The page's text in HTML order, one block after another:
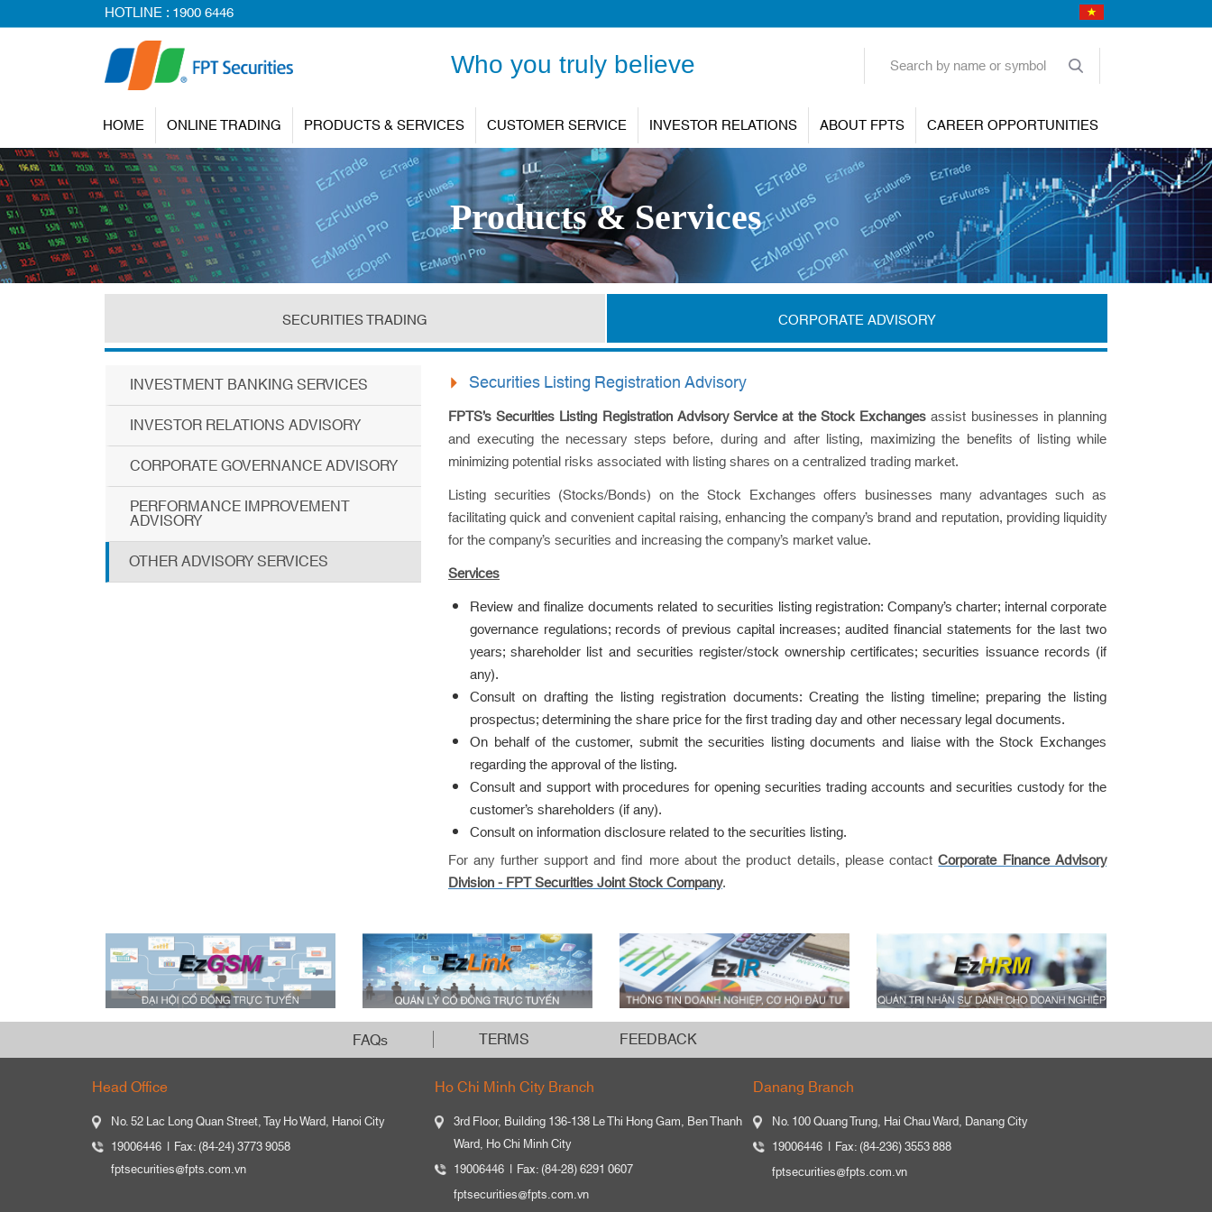
HOTLINE :1900 6446
Who you truly believe
HOME ONLINE TRADING PRODUCTS & SERVICES CUSTOMER SERVICE INVESTOR RELATIONS ABOUT FPTS CAREER OPPORTUNITIES
Products & Services
SECURITIES TRADING CORPORATE ADVISORY
INVESTMENT BANKING SERVICES
INVESTOR RELATIONS ADVISORY
CORPORATE GOVERNANCE ADVISORY
PERFORMANCE IMPROVEMENT
ADVISORY
OTHER ADVISORY SERVICES
Securities Listing Registration Advisory
FPTS’s Securities Listing Registration Advisory Serviceat the Stock Exchangesassist businesses in planning
and executing the necessary steps before, during and after listing, maximizing the benefits of listing while
minimizing potential risks associated with listing shares on a centralized trading market.
Listing securities (Stocks/Bonds) on the Stock Exchanges offers businesses many advantages such as
facilitating quick and convenient capital raising, enhancing the company’s brand and reputation, providing liquidity
for the company’s securities and increasing the company’s market value.
Services
Review and finalize documents related to securities listing registration: Company’s charter; internal corporate
governance regulations; records of previous capital increases; audited financial statements for the last two
years; shareholder list and securities register/stock ownership certificates; securities issuance records (if
any).
Consult on drafting the listing registration documents: Creating the listing timeline; preparing the listing
prospectus; determining the share price for the first trading day and other necessary legal documents.
On behalf of the customer, submit the securities listing documents and liaise with the Stock Exchanges
regarding the approval of the listing.
Consult and support with procedures for opening securities trading accounts and securities custody for the
customer’s shareholders (if any).
Consult on information disclosure related to the securities listing.
For any further support and find more about the product details, please contactCorporate Finance Advisory
Division -FPT Securities Joint Stock Company.
FAQs TERMS
FEEDBACK
Head Office
No. 52 Lac Long Quan Street, Tay Ho Ward, Hanoi City
19006446
Fax: (84-24) 3773 9058
fptsecurities@fpts.com.vn
Ho Chi Minh City Branch
3rd Floor, Building 136-138 Le Thi Hong Gam, Ben Thanh
Ward, Ho Chi Minh City
19006446
Fax: (84-28) 6291 0607
fptsecurities@fpts.com.vn
Danang Branch
No. 100 Quang Trung, Hai Chau Ward, Danang City
19006446
Fax: (84-236) 3553 888
fptsecurities@fpts.com.vn